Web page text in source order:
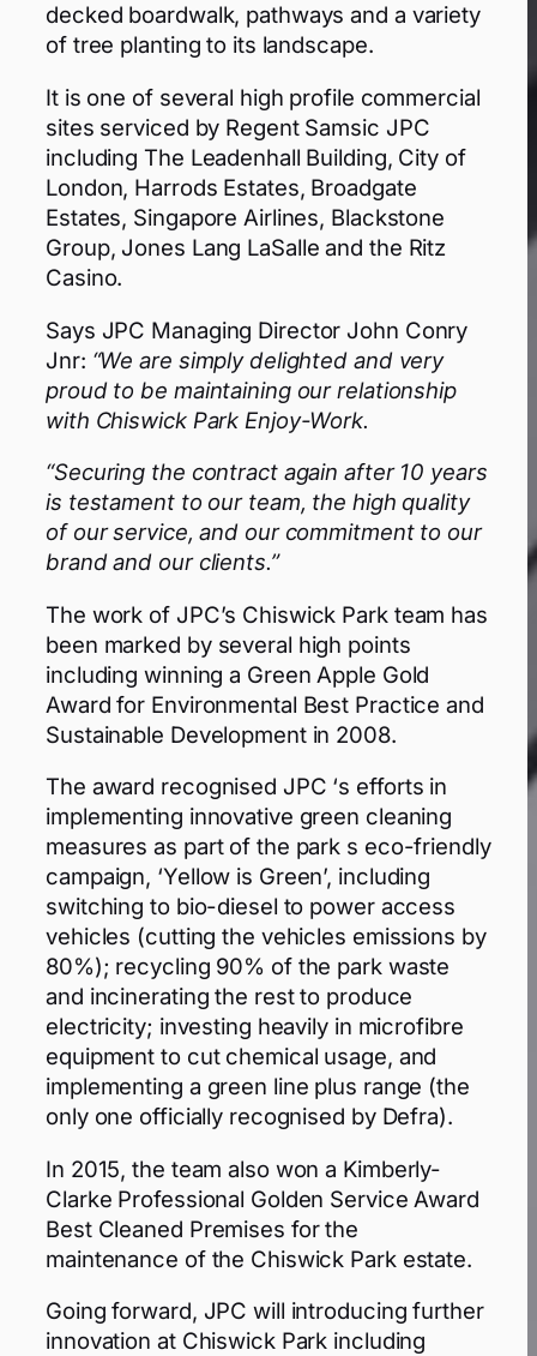
decked boardwalk, pathways and a variety
of tree planting to its landscape.
It is one of several high profile commercial
sites serviced by Regent Samsic JPC
including The Leadenhall Building, City of
London, Harrods Estates, Broadgate
Estates, Singapore Airlines, Blackstone
Group, Jones Lang LaSalle and the Ritz
Casino.
Says JPC Managing Director John Conry
Jnr: “We are simply delighted and very
proud to be maintaining our relationship
with Chiswick Park Enjoy-Work.
“Securing the contract again after 10 years
is testament to our team, the high quality
of our service, and our commitment to our
brand and our clients.”
The work of JPC’s Chiswick Park team has
been marked by several high points
including winning a Green Apple Gold
Award for Environmental Best Practice and
Sustainable Development in 2008.
The award recognised JPC ‘s efforts in
implementing innovative green cleaning
measures as part of the park s eco-friendly
campaign, ‘Yellow is Green’, including
switching to bio-diesel to power access
vehicles (cutting the vehicles emissions by
80%); recycling 90% of the park waste
and incinerating the rest to produce
electricity; investing heavily in microfibre
equipment to cut chemical usage, and
implementing a green line plus range (the
only one officially recognised by Defra).
In 2015, the team also won a Kimberly-
Clarke Professional Golden Service Award
Best Cleaned Premises for the
maintenance of the Chiswick Park estate.
Going forward, JPC will introducing further
innovation at Chiswick Park including